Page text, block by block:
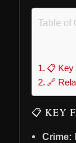
Table of
📋 Key
🔗
📋 KEY
Crime: